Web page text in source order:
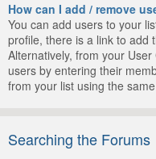
How can I add / remove
You can add users to your
profile, there is a link to add
Alternatively, from your
users by entering their
from your list using the
Searching the Forums